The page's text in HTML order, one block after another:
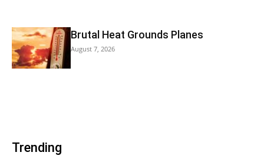
Brutal Heat Grounds Planes
August 7, 2026
Trending